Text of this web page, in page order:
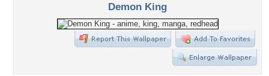
Demon King